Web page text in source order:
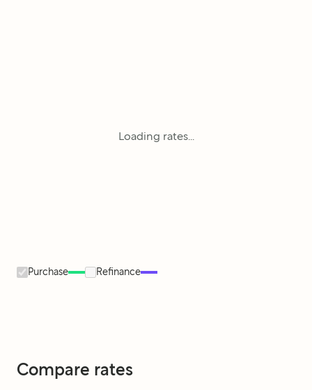
Loading rates...
Purchase Refinance
Compare rates